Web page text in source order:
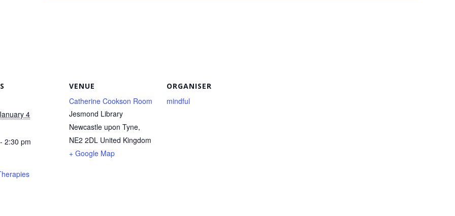
4
2:30 pm
VENUE
Catherine Cookson Room
Jesmond Library
Newcastle upon Tyne,
NE2 2DL United Kingdom
+ Google Map
ORGANISER
mindful